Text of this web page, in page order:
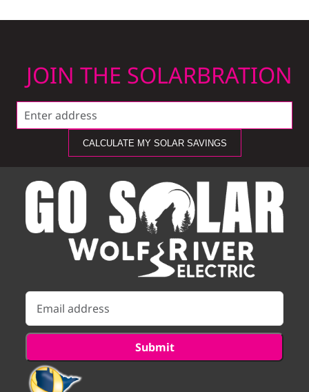
JOIN THE SOLARBRATION
CALCULATE MY SOLAR SAVINGS